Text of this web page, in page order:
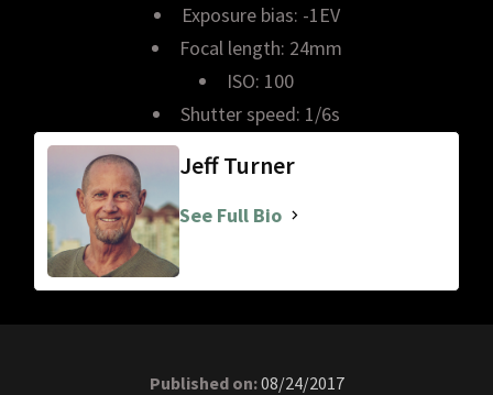
Exposure bias: -1EV
Focal length: 24mm
ISO: 100
Shutter speed: 1/6s
Jeff Turner
See Full Bio
Published on:08/24/2017